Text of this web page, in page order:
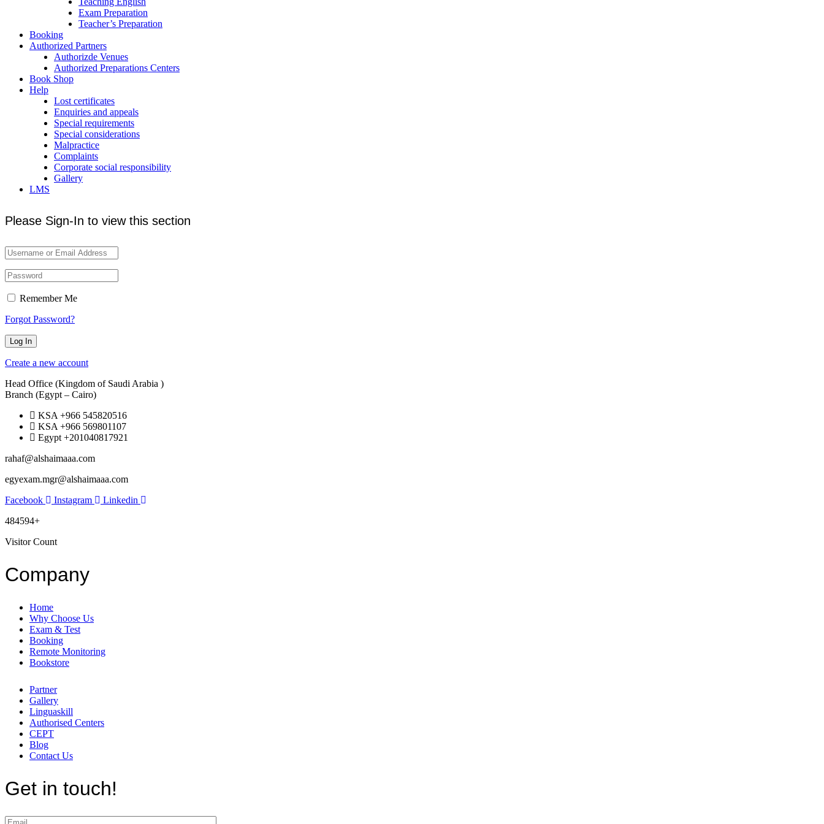
Exam Preparation
Teacher’s Preparation
Booking
Authorized Partners
Authorizde Venues
Authorized Preparations Centers
Book Shop
Help
Lost certificates
Enquiries and appeals
Special requirements
Special considerations
Malpractice
Complaints
Corporate social responsibility
Gallery
LMS
Please Sign-In to view this section
Remember Me
Forgot Password?
Create a new account
Head Office (Kingdom of Saudi Arabia )
Branch (Egypt – Cairo)
KSA +966 545820516
KSA +966 569801107
Egypt +201040817921
rahaf@alshaimaaa.com
egyexam.mgr@alshaimaaa.com
Facebook
Instagram
Linkedin
484594+
Visitor Count
Company
Home
Why Choose Us
Exam & Test
Booking
Remote Monitoring
Bookstore
Partner
Gallery
Linguaskill
Authorised Centers
CEPT
Blog
Contact Us
Get in touch!